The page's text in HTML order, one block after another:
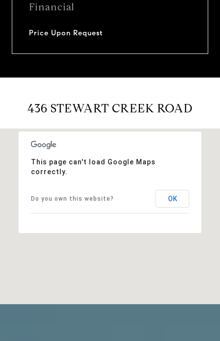
Financial
Price Upon Request
436 STEWART CREEK ROAD
This page can't load Google Maps
correctly.
Do you own this website? OK